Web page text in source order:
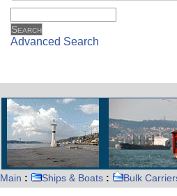
Advanced Search
Main : Ships & Boats : Bulk